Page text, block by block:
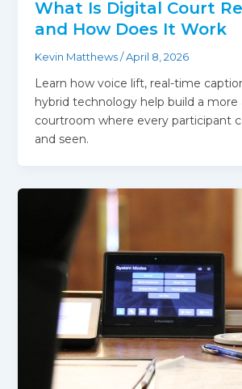
What Is Digital Court
and How Does It Work
Kevin Matthews/April 8, 2026
Learn how voice lift, real-time
hybrid technology help build a more
courtroom where every participant
and seen.